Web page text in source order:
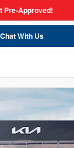
Pre-Approved!
Chat With Us